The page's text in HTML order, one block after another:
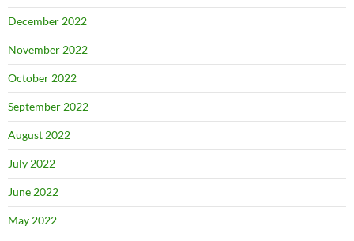
December 2022
November 2022
October 2022
September 2022
August 2022
July 2022
June 2022
May 2022